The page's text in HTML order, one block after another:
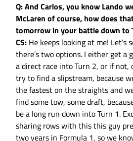
Q: And Carlos, you know Lando
McLaren of course, how does
tomorrow in your battle down to
CS: He keeps looking at me! Let’s
there’s two options. I either get a
a direct race into Turn 2, or if not,
try to find a slipstream, because
the fastest on the straights and
find some tow, some draft,
be a long run down into Turn 1.
sharing rows with this this guy
two years in Formula 1, so we